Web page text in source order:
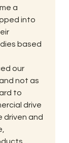
a
into
based
our
not as
to
drive
driven and